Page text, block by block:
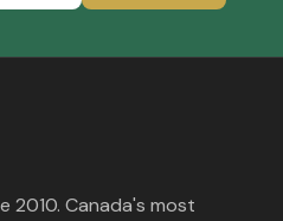
2010. Canada's most